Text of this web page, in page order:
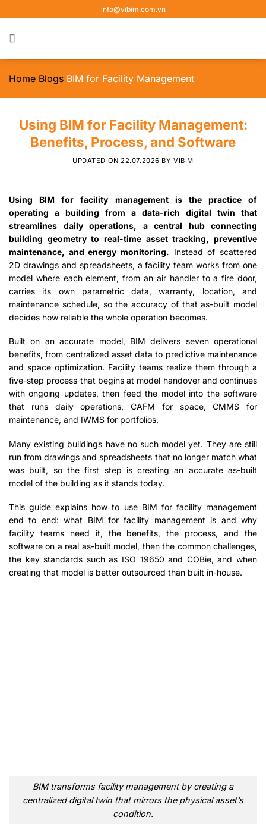
to
content
info@vibim.com.vn
Home Blogs BIM for Facility Management
Using BIM for Facility Management:
Benefits, Process, and Software
UPDATED ON22.07.2026 BYVIBIM
Using BIM for facility management is the practice of
operating a building from a data-rich digital twin that
streamlines daily operations, a central hub connecting
building geometry to real-time asset tracking, preventive
maintenance, and energy monitoring. Instead of scattered
2D drawings and spreadsheets, a facility team works from one
model where each element, from an air handler to a fire door,
carries its own parametric data, warranty, location, and
maintenance schedule, so the accuracy of that as-built model
decides how reliable the whole operation becomes.
Built on an accurate model, BIM delivers seven operational
benefits, from centralized asset data to predictive maintenance
and space optimization. Facility teams realize them through a
five-step process that begins at model handover and continues
with ongoing updates, then feed the model into the software
that runs daily operations, CAFM for space, CMMS for
maintenance, and IWMS for portfolios.
Many existing buildings have no such model yet. They are still
run from drawings and spreadsheets that no longer match what
was built, so the first step is creating an accurate as-built
model of the building as it stands today.
This guide explains how to use BIM for facility management
end to end: what BIM for facility management is and why
facility teams need it, the benefits, the process, and the
software on a real as-built model, then the common challenges,
the key standards such as ISO 19650 and COBie, and when
creating that model is better outsourced than built in-house.
BIM transforms facility management by creating a
centralized digital twin that mirrors the physical asset’s
condition.